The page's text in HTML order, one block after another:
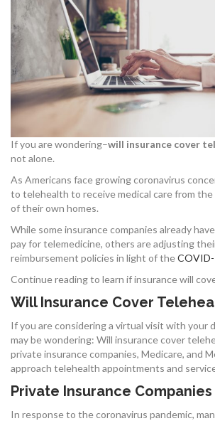
If you are wondering–will insurance cover
not alone.
As Americans face growing coronavirus
to telehealth to receive medical care from
of their own homes.
While some insurance companies already
pay for telemedicine, others are adjusting
reimbursement policies in light of the
Continue reading to learn if insurance will
Will Insurance Cover
If you are considering a virtual visit with your
may be wondering: Will insurance cover
private insurance companies, Medicare, and
approach telehealth appointments and
Private Insurance Companies
In response to the coronavirus pandemic,